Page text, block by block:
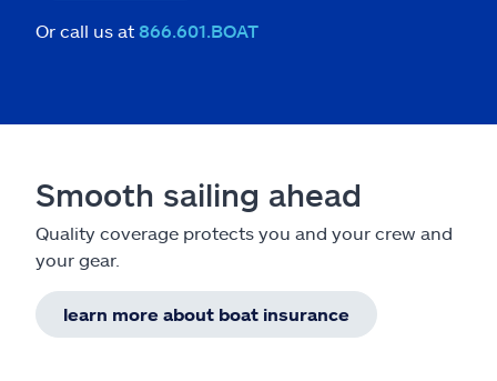
Or call us at 866.601.BOAT
Smooth sailing ahead
Quality coverage protects you and your crew and
your gear.
learn more about boat insurance